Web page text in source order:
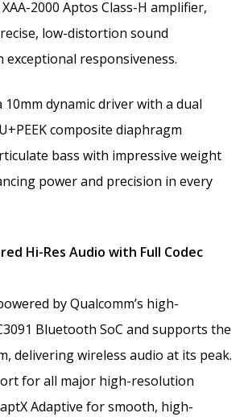
2000 Aptos Class-H amplifier,
low-distortion sound
responsiveness.
10mm dynamic driver with a dual
composite diaphragm
bass with impressive weight
power and precision in every
Hi-Res Audio with Full Codec
by Qualcomm’s high-
Bluetooth SoC and supports the
delivering wireless audio at its peak.
for all major high-resolution
Adaptive for smooth, high-